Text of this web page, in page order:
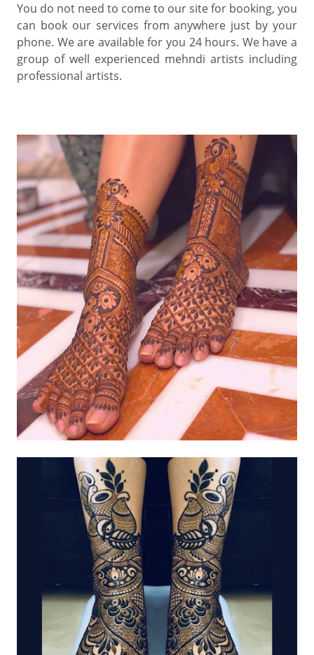
You do not need to come to our site for booking, you
can book our services from anywhere just by your
phone. We are available for you 24 hours. We have a
group of well experienced mehndi artists including
professional artists.